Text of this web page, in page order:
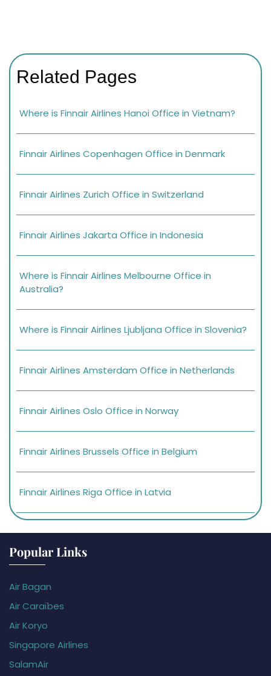
Related Pages
Where is Finnair Airlines Hanoi Office in Vietnam?
Finnair Airlines Copenhagen Office in Denmark
Finnair Airlines Zurich Office in Switzerland
Finnair Airlines Jakarta Office in Indonesia
Where is Finnair Airlines Melbourne Office in
Australia?
Where is Finnair Airlines Ljubljana Office in Slovenia?
Finnair Airlines Amsterdam Office in Netherlands
Finnair Airlines Oslo Office in Norway
Finnair Airlines Brussels Office in Belgium
Finnair Airlines Riga Office in Latvia
Popular Links
Air Bagan
Air Caraïbes
Air Koryo
Singapore Airlines
SalamAir